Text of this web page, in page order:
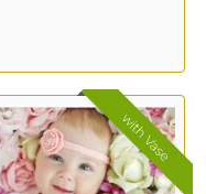
with Vase